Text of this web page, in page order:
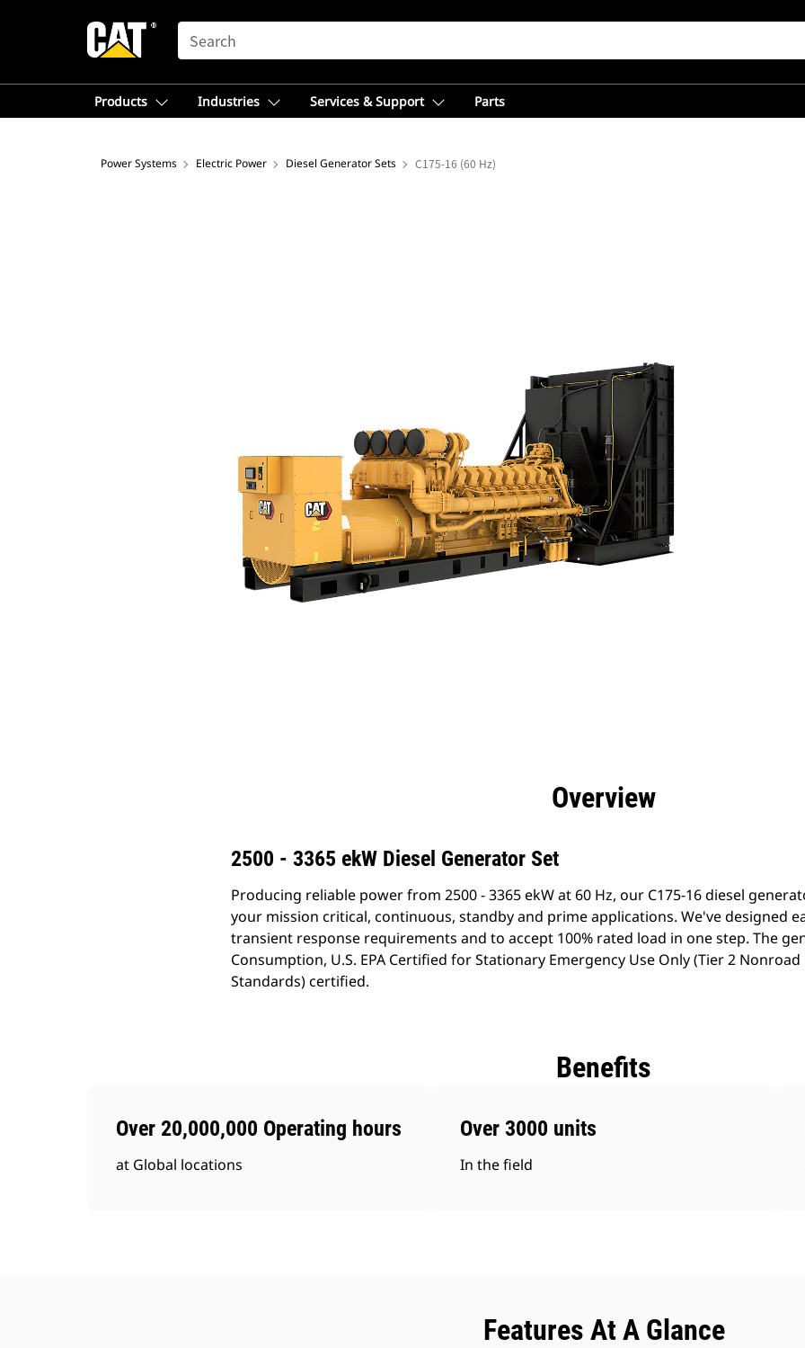
SEARCH
Products Industries Services & Support Parts
Power Systems Electric Power Diesel Generator Sets C175-16 (60 Hz)
Overview
2500 - 3365 ekW Diesel Generator Set
Producing reliable power from 2500 - 3365 ekW at 60 Hz, our C175-16 diesel
your mission critical, continuous, standby and prime applications. We've designed
transient response requirements and to accept 100% rated load in one step. The
Consumption, U.S. EPA Certified for Stationary Emergency Use Only (Tier 2
Standards) certified.
Benefits
Over 20,000,000 Operating hours
at Global locations
Over 3000 units
In the field
Features At A Glance